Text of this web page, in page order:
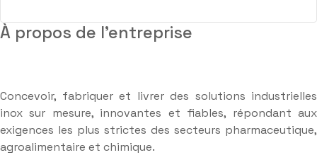
À propos de l'entreprise
Concevoir, fabriquer et livrer des solutions industrielles
inox sur mesure, innovantes et fiables, répondant aux
exigences les plus strictes des secteurs pharmaceutique,
agroalimentaire et chimique.